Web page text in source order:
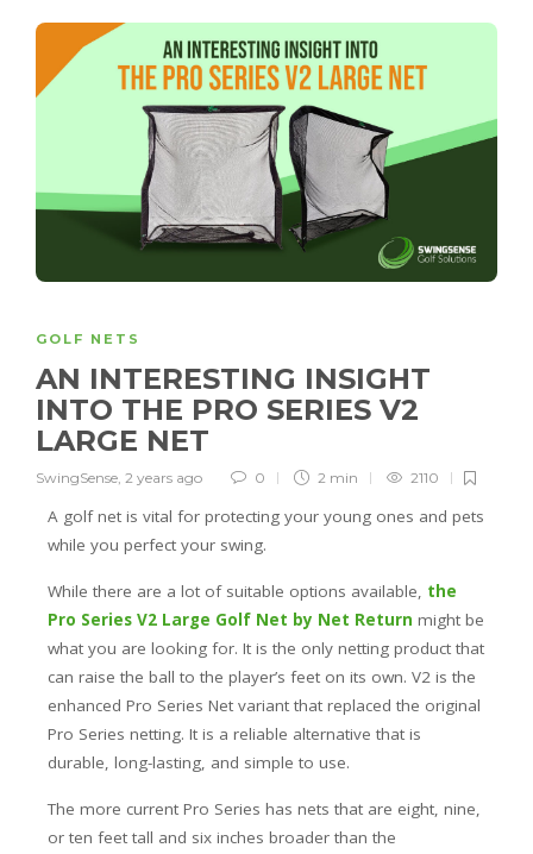
GOLF NETS
AN INTERESTING INSIGHT
INTO THE PRO SERIES V2
LARGE NET
SwingSense, 2 years ago 0 2 min 2110
A golf net is vital for protecting your young ones and pets
while you perfect your swing.
While there are a lot of suitable options available, the
Pro Series V2 Large Golf Net by Net Return might be
what you are looking for. It is the only netting product that
can raise the ball to the player’s feet on its own. V2 is the
enhanced Pro Series Net variant that replaced the original
Pro Series netting. It is a reliable alternative that is
durable, long-lasting, and simple to use.
The more current Pro Series has nets that are eight, nine,
or ten feet tall and six inches broader than the